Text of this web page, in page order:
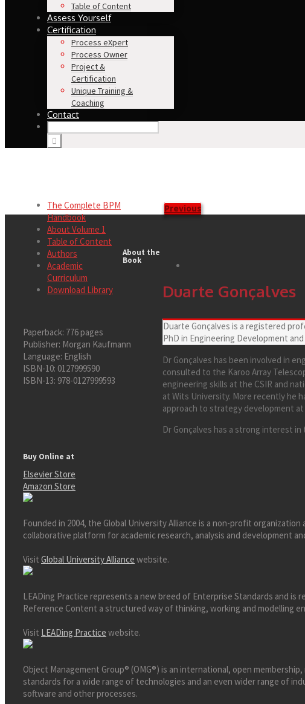
Table of Content
Assess Yourself
Certification
Process eXpert
Process Owner
Project &
Certification
Unique Training &
Coaching
Contact
Previous
Duarte Gonçalves
Duarte Gonçalves is a registered
PhD in Engineering Development
Dr Gonçalves has been involved in
consulted to the Karoo Array
engineering skills at the CSIR and
at Wits University. More recently he
approach to strategy development
Dr Gonçalves has a strong interest
The Complete BPM
Handbook
About Volume 1
Table of Content
Authors
Academic
Curriculum
Download Library
About the
Book
Paperback: 776 pages
Publisher: Morgan Kaufmann
Language: English
ISBN-10: 0127999590
ISBN-13: 978-0127999593
Buy Online at
Elsevier Store
Amazon Store
Founded in 2004, the Global University Alliance is a non-profit
collaborative platform for academic research, analysis and development
Visit Global University Alliance website.
LEADing Practice represents a new breed of Enterprise Standards and
Reference Content a structured way of thinking, working and modelling
Visit LEADing Practice website.
Object Management Group® (OMG®) is an international, open
standards for a wide range of technologies and an even wider range of
software and other processes.